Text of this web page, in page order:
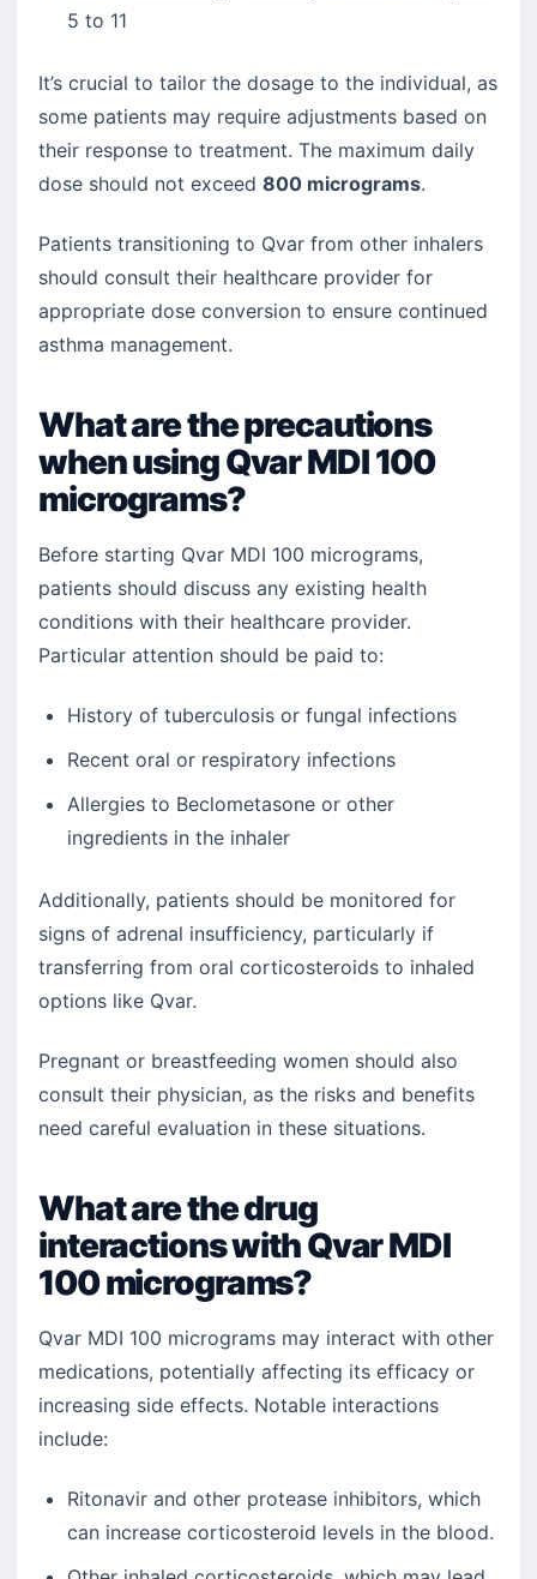
5 to 11
It’s crucial to tailor the dosage to the individual, as
some patients may require adjustments based on
their response to treatment. The maximum daily
dose should not exceed 800 micrograms.
Patients transitioning to Qvar from other inhalers
should consult their healthcare provider for
appropriate dose conversion to ensure continued
asthma management.
What are the precautions
when using Qvar MDI 100
micrograms?
Before starting Qvar MDI 100 micrograms,
patients should discuss any existing health
conditions with their healthcare provider.
Particular attention should be paid to:
History of tuberculosis or fungal infections
Recent oral or respiratory infections
Allergies to Beclometasone or other
ingredients in the inhaler
Additionally, patients should be monitored for
signs of adrenal insufficiency, particularly if
transferring from oral corticosteroids to inhaled
options like Qvar.
Pregnant or breastfeeding women should also
consult their physician, as the risks and benefits
need careful evaluation in these situations.
What are the drug
interactions with Qvar MDI
100 micrograms?
Qvar MDI 100 micrograms may interact with other
medications, potentially affecting its efficacy or
increasing side effects. Notable interactions
include:
Ritonavir and other protease inhibitors, which
can increase corticosteroid levels in the blood.